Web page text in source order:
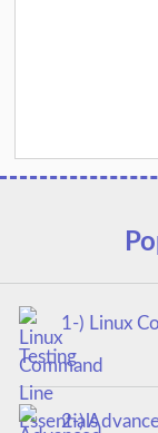
1-) Linux
Testing
2-)